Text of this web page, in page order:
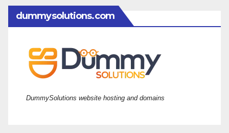
dummysolutions.com
DummySolutions website hosting and domains